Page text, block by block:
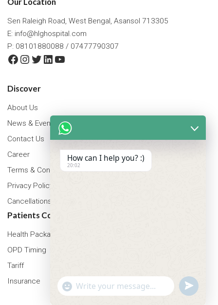
Sen Raleigh Road, West Bengal, Asansol 713305
E: info@hlghospital.com
P: 08101880088 / 07477790307
Facebook
Instagram
Twitter
LinkedIn
YouTube
Discover
About Us
News & Events
Contact Us
Career
Terms & Conditions
Privacy Policy
Cancellations & Refunds Policy
Patients Corner
Health Packages
OPD Timing
Tariff
Insurance
How can I help you? :)
20:02
"+chaty_settings.lang.emoji_picker+"
WhatsApp Message
undefined